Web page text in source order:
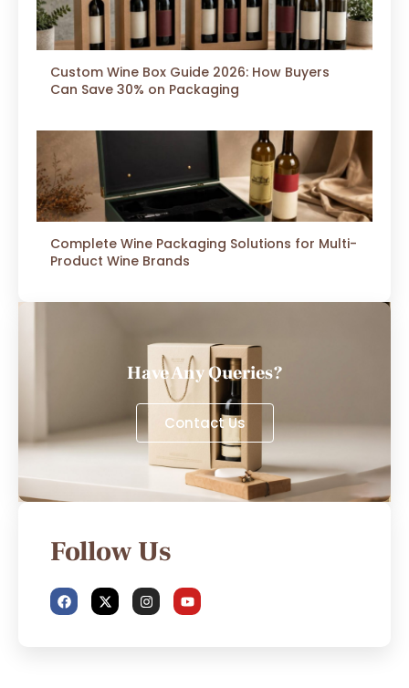
Custom Wine Box Guide 2026: How Buyers
Can Save 30% on Packaging
Complete Wine Packaging Solutions for Multi-
Product Wine Brands
Have Any Queries?
Contact Us
Follow Us